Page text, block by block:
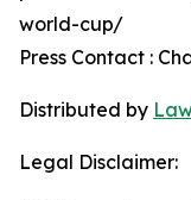
world-cup/
Press Contact :
Distributed by
Legal Disclaimer: